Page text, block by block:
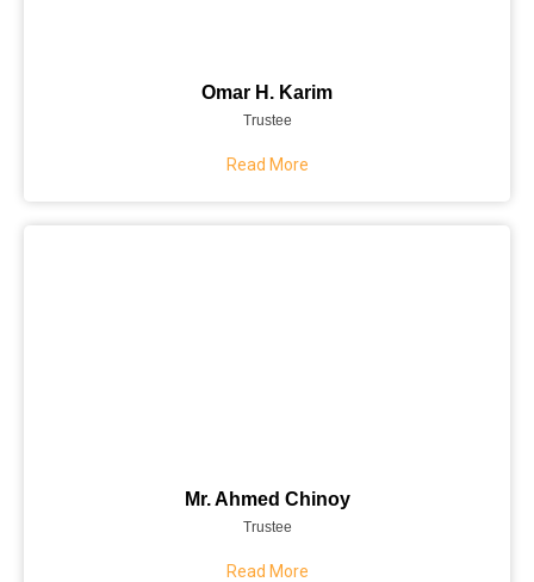
Omar H. Karim
Trustee
Read More
Mr. Ahmed Chinoy
Trustee
Read More